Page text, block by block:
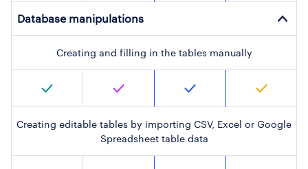
Database manipulations
Creating and filling in the tables manually
Creating editable tables by importing CSV, Excel or Google
Spreadsheet table data